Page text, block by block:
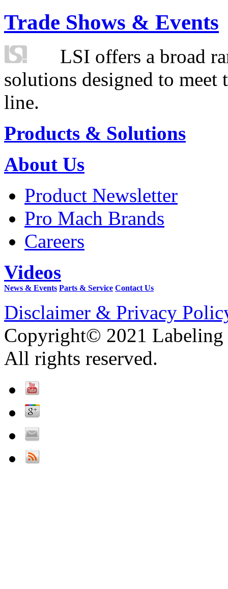
Trade Shows & Events
LSI offers a broad
solutions designed to
line.
Products & Solutions
About Us
Product Newsletter
Pro Mach Brands
Careers
Videos
News & Events Parts & Service Contact Us
Disclaimer & Privacy
Copyright© 2021 Labeling
All rights reserved.